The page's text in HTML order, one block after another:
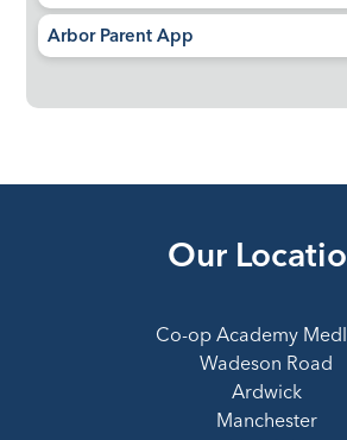
Arbor Parent App
Our
Co-op Academy
Wadeson Road
Ardwick
Manchester